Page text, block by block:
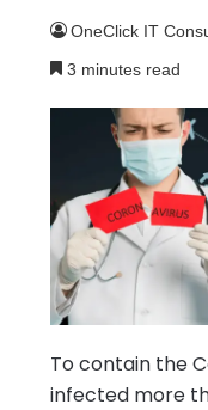
OneClick IT
3 minutes read
To contain the
infected more